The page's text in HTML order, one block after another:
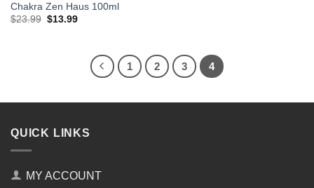
Chakra Zen Haus 100ml
$23.99 Original
$13.99Current
1 2 3 4
QUICK LINKS
MY ACCOUNT